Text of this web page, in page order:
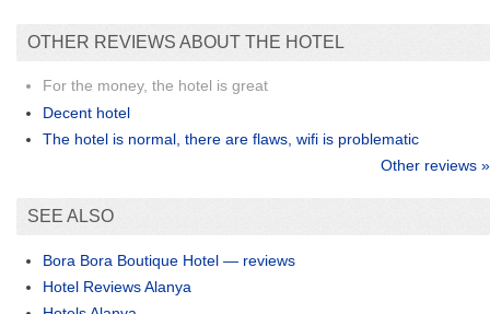
OTHER REVIEWS ABOUT THE HOTEL
For the money, the hotel is great
Decent hotel
The hotel is normal, there are flaws, wifi is problematic
Other reviews »
SEE ALSO
Bora Bora Boutique Hotel — reviews
Hotel Reviews Alanya